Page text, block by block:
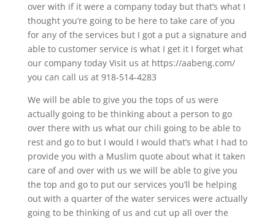
over with if it were a company today but that’s what I
thought you’re going to be here to take care of you
for any of the services but I got a put a signature and
able to customer service is what I get it I forget what
our company today Visit us at https://aabeng.com/
you can call us at 918-514-4283
We will be able to give you the tops of us were
actually going to be thinking about a person to go
over there with us what our chili going to be able to
rest and go to but I would I would that’s what I had to
provide you with a Muslim quote about what it taken
care of and over with us we will be able to give you
the top and go to put our services you’ll be helping
out with a quarter of the water services were actually
going to be thinking of us and cut up all over the